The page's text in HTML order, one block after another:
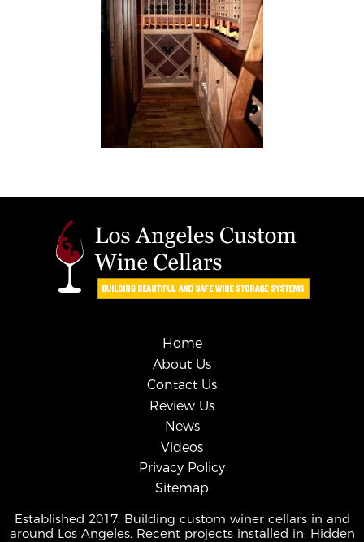
Home
About Us
Contact Us
Review Us
News
Videos
Privacy Policy
Sitemap
Established 2017. Building custom winer cellars in and
around Los Angeles. Recent projects installed in: Hidden